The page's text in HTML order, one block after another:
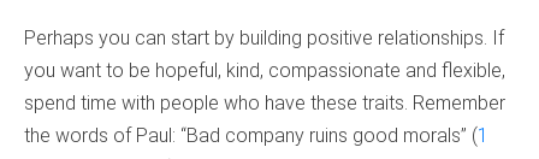
Perhaps you can start by building positive relationships. If
you want to be hopeful, kind, compassionate and flexible,
spend time with people who have these traits. Remember
the words of Paul: “Bad company ruins good morals” (1